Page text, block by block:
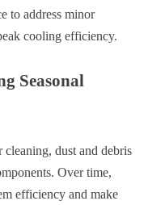
to address minor
cooling efficiency.
Seasonal
dust and debris
Over time,
efficiency and make